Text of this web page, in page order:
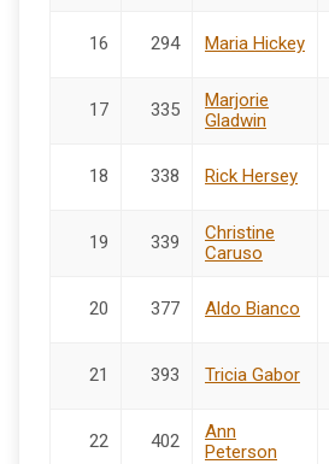
16 294 Maria Hickey
17 335
Marjorie
Gladwin
18 338 Rick Hersey
19 339
Christine
Caruso
20 377 Aldo Bianco
21 393 Tricia Gabor
22 402
Ann
Peterson